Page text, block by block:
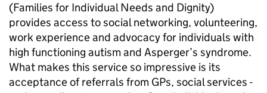
(Families for Individual Needs and Dignity)
provides access to social networking, volunteering,
work experience and advocacy for individuals with
high functioning autism and Asperger’s syndrome.
What makes this service so impressive is its
acceptance of referrals from GPs, social services -